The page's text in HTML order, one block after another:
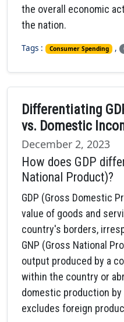
the overall economic
the nation.
Tags : Consumer Spending ,
Differentiating
vs. Domestic
December 2, 2023
How does GDP
National Product)?
GDP (Gross Domestic
value of goods and
country's borders,
GNP (Gross National
output produced by a
within the country or
domestic production by
excludes foreign